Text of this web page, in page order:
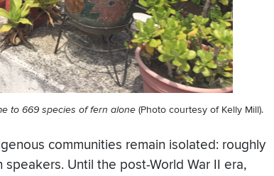
to 669 species of fern alone (Photo courtesy of Kelly Mill).
communities remain isolated: roughly
Until the post-World War II era,